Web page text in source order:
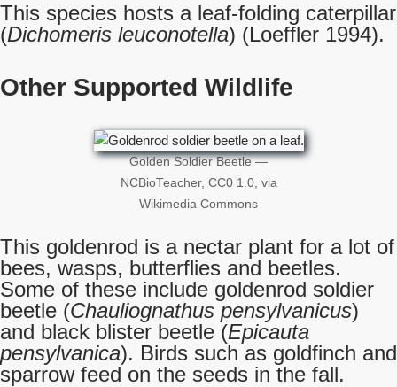
This species hosts a leaf-folding caterpillar
(Dichomeris leuconotella) (Loeffler 1994).
Other Supported Wildlife
Golden Soldier Beetle —
NCBioTeacher, CC0 1.0, via
Wikimedia Commons
This goldenrod is a nectar plant for a lot of
bees, wasps, butterflies and beetles.
Some of these include goldenrod soldier
beetle (Chauliognathus pensylvanicus)
and black blister beetle (Epicauta
pensylvanica). Birds such as goldfinch and
sparrow feed on the seeds in the fall.